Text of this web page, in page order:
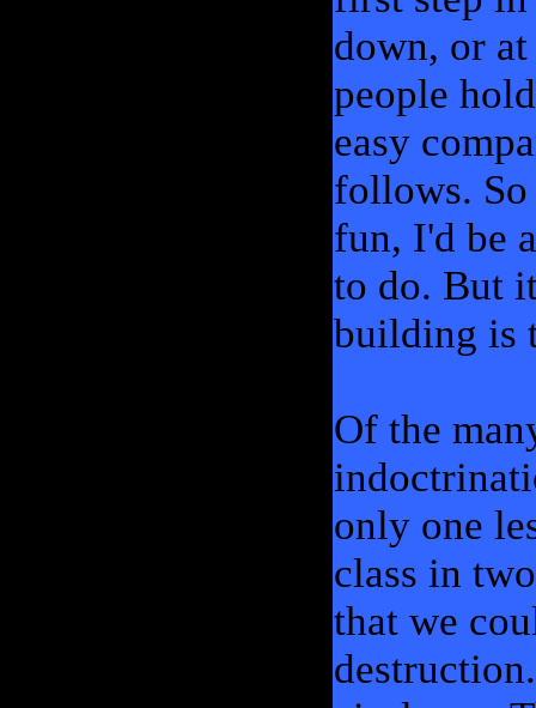
down, or
people
easy
follows.
fun, I'd be
to do. But
building is
Of the
only one
class in
that we